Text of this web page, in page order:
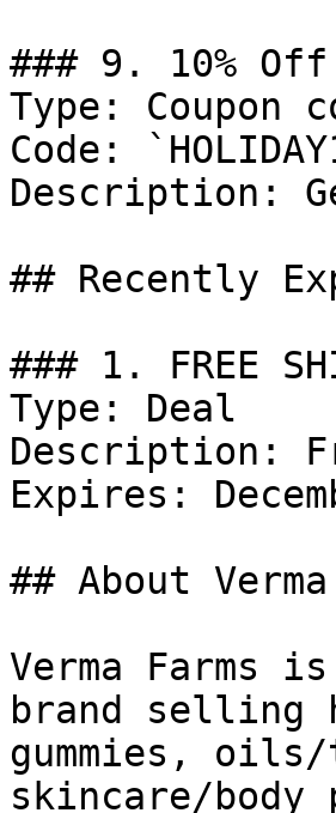
### 9. 10% Off
Type: Coupon
Code:
Description:
## Recently
### 1. FREE
Type: Deal
Description:
Expires:
## About Verma
Verma Farms
brand selling
gummies,
skincare/body